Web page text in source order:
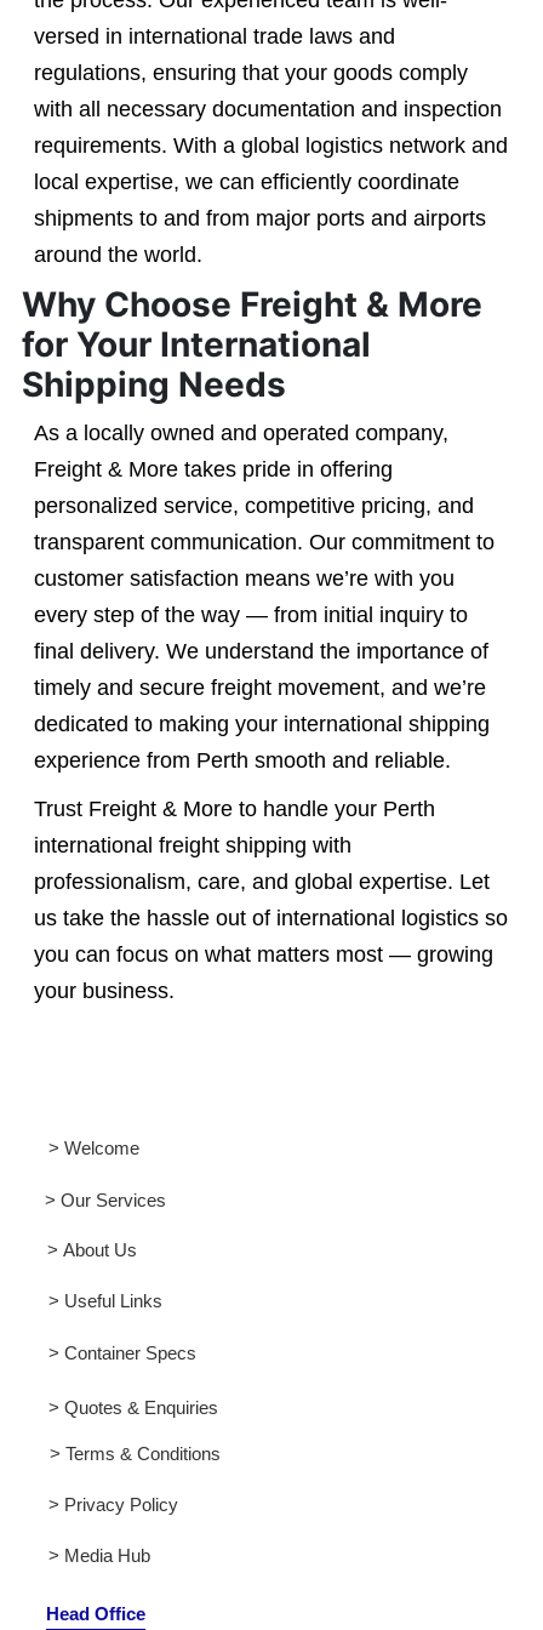
versed in international trade laws and
regulations, ensuring that your goods comply
with all necessary documentation and inspection
requirements. With a global logistics network and
local expertise, we can efficiently coordinate
shipments to and from major ports and airports
around the world.
Why Choose Freight & More
for Your International
Shipping Needs
As a locally owned and operated company,
Freight & More takes pride in offering
personalized service, competitive pricing, and
transparent communication. Our commitment to
customer satisfaction means we’re with you
every step of the way — from initial inquiry to
final delivery. We understand the importance of
timely and secure freight movement, and we’re
dedicated to making your international shipping
experience from Perth smooth and reliable.
Trust Freight & More to handle your Perth
international freight shipping with
professionalism, care, and global expertise. Let
us take the hassle out of international logistics so
you can focus on what matters most — growing
your business.
> Welcome
> Our Services
> About Us
> Useful Links
> Container Specs
> Quotes & Enquiries
> Terms & Conditions
> Privacy Policy
> Media Hub
Head Office